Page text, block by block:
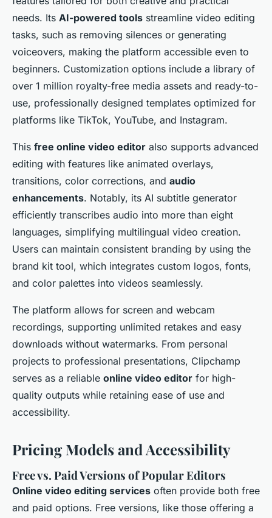
needs. Its AI-powered tools streamline video editing
tasks, such as removing silences or generating
voiceovers, making the platform accessible even to
beginners. Customization options include a library of
over 1 million royalty-free media assets and ready-to-
use, professionally designed templates optimized for
platforms like TikTok, YouTube, and Instagram.
This free online video editor also supports advanced
editing with features like animated overlays,
transitions, color corrections, and audio
enhancements. Notably, its AI subtitle generator
efficiently transcribes audio into more than eight
languages, simplifying multilingual video creation.
Users can maintain consistent branding by using the
brand kit tool, which integrates custom logos, fonts,
and color palettes into videos seamlessly.
The platform allows for screen and webcam
recordings, supporting unlimited retakes and easy
downloads without watermarks. From personal
projects to professional presentations, Clipchamp
serves as a reliable online video editor for high-
quality outputs while retaining ease of use and
accessibility.
Pricing Models and Accessibility
Free vs. Paid Versions of Popular Editors
Online video editing services often provide both free
and paid options. Free versions, like those offering a